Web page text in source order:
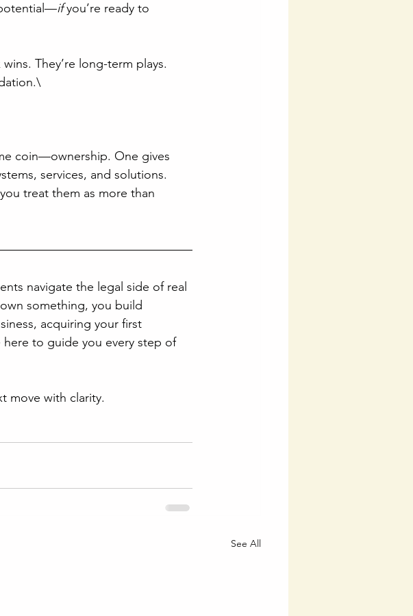
if you’re ready to
They’re long-term plays.
coin—ownership. One gives
services, and solutions.
treat them as more than
navigate the legal side of real
something, you build
acquiring your first
to guide you every step of
move with clarity.
See All